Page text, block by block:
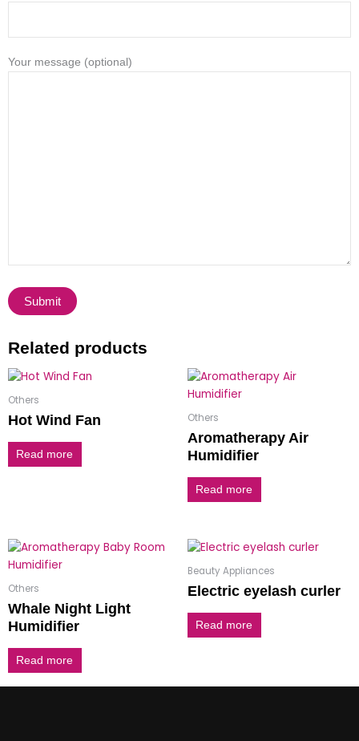
Your message (optional)
Related products
Others
Hot Wind Fan
Read more
Others
Aromatherapy Air
Humidifier
Read more
Others
Whale Night Light
Humidifier
Read more
Beauty Appliances
Electric eyelash curler
Read more